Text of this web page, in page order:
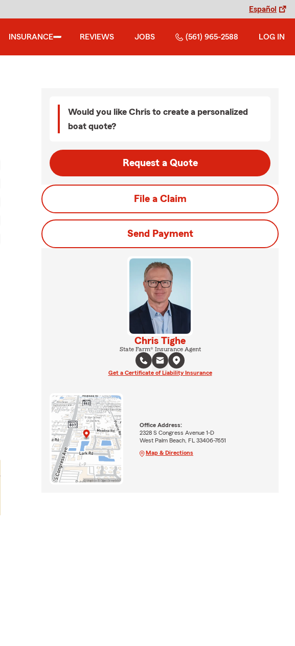
Español
INSURANCE REVIEWS JOBS (561) 965-2588 LOG IN
Would you like Chris to create a personalized
boat quote?
Request a Quote
File a Claim
Send Payment
Chris Tighe
State Farm® Insurance Agent
Get a Certificate of Liability Insurance
Office Address:
2328 S Congress Avenue 1-D
West Palm Beach, FL 33406-7651
Map & Directions